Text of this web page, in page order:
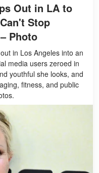
Out in LA to
Stop
Photo
in Los Angeles into an
media users zeroed in
youthful she looks, and
fitness, and public